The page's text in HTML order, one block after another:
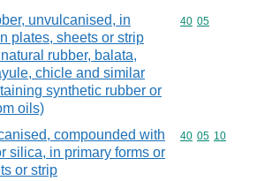
unvulcanised, in
plates, sheets or strip
rubber, balata,
chicle and similar
synthetic rubber or
oils)
Commodity
40 05
compounded with
silica, in primary forms or
or strip
Commodity
40 05 10